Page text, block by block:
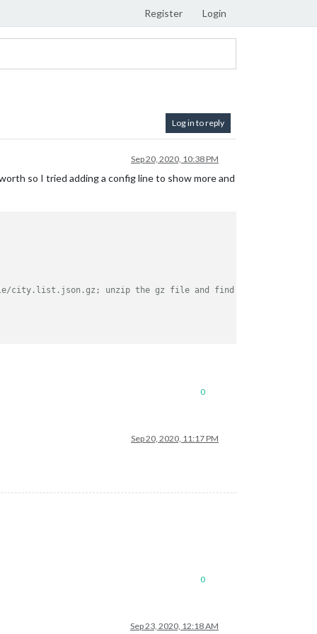
Register Login
Log in to reply
Sep 20, 2020, 10:38 PM
so I tried adding a config line to show more and
city.list.json.gz; unzip the gz file and find your city
0
Sep 20, 2020, 11:17 PM
0
Sep 23, 2020, 12:18 AM